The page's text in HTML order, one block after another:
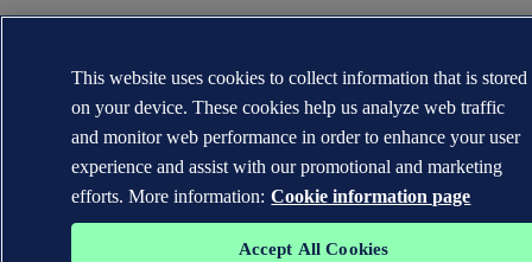
This website uses cookies to collect information that is stored
on your device. These cookies help us analyze web traffic
and monitor web performance in order to enhance your user
experience and assist with our promotional and marketing
efforts. More information: Cookie information page
Accept All Cookies